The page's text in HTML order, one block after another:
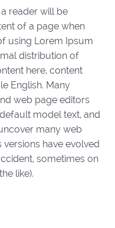
reader will be
of a page when
using Lorem Ipsum
distribution of
here, content
English. Many
web page editors
model text, and
many web
versions have evolved
sometimes on
like).